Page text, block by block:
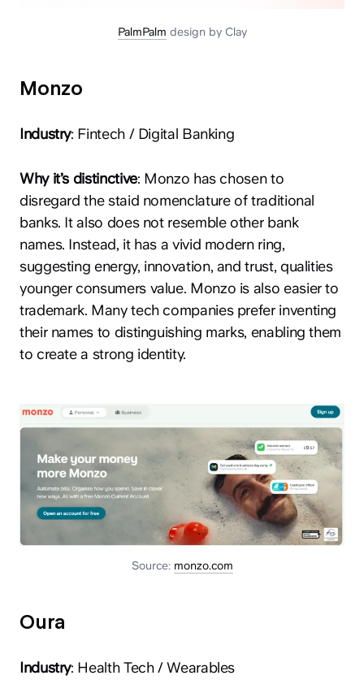
PalmPalm design by Clay
Monzo
Industry: Fintech / Digital Banking
Why it’s distinctive: Monzo has chosen to
disregard the staid nomenclature of traditional
banks. It also does not resemble other bank
names. Instead, it has a vivid modern ring,
suggesting energy, innovation, and trust, qualities
younger consumers value. Monzo is also easier to
trademark. Many tech companies prefer inventing
their names to distinguishing marks, enabling them
to create a strong identity.
Source: monzo.com
Oura
Industry: Health Tech / Wearables